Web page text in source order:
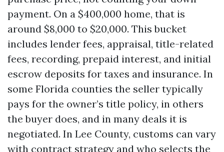
payment. On a $400,000 home, that is
around $8,000 to $20,000. This bucket
includes lender fees, appraisal, title-related
fees, recording, prepaid interest, and initial
escrow deposits for taxes and insurance. In
some Florida counties the seller typically
pays for the owner’s title policy, in others
the buyer does, and in many deals it is
negotiated. In Lee County, customs can vary
with contract strategy and who selects the